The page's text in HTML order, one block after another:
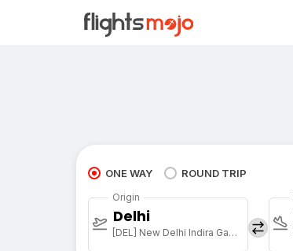
ONE WAY ROUND TRIP
Origin
Delhi
[DEL] New Delhi Indira Gandhi Intl